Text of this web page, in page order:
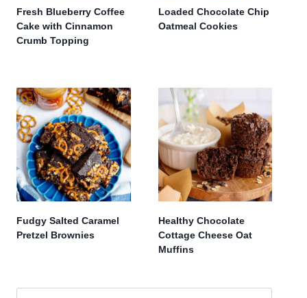
Fresh Blueberry Coffee
Cake with Cinnamon
Crumb Topping
Loaded Chocolate Chip
Oatmeal Cookies
Fudgy Salted Caramel
Pretzel Brownies
Healthy Chocolate
Cottage Cheese Oat
Muffins